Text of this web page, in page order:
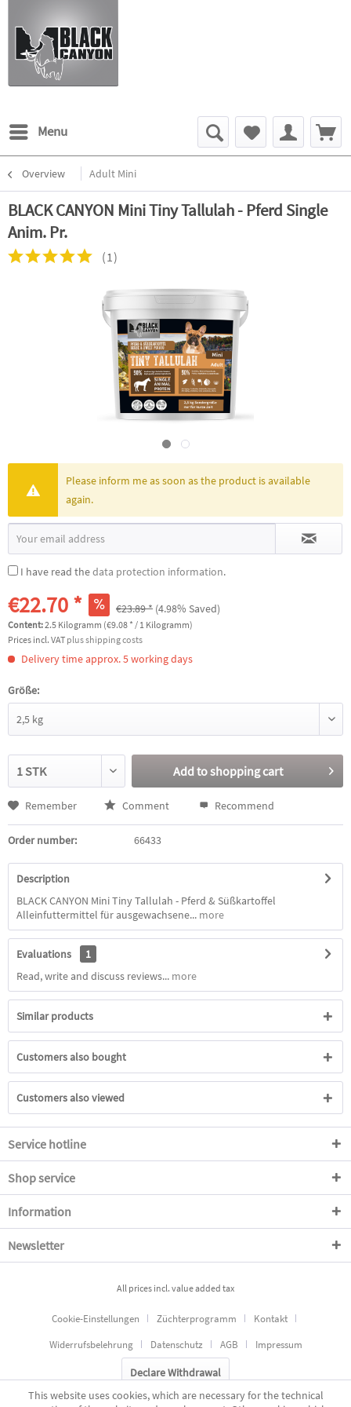
Menu
Overview Adult Mini
BLACK CANYON Mini Tiny Tallulah - Pferd Single
Anim. Pr.
(1)
Please inform me as soon as the product is available
again.
I have read thedata protection information.
€22.70 * €23.89 * (4.98% Saved)
Content:2.5 Kilogramm (€9.08 * / 1 Kilogramm)
Prices incl. VAT plus shipping costs
Delivery time approx. 5 working days
Größe:
Add toshopping cart
Remember Comment Recommend
Order number: 66433
Description
BLACK CANYON Mini Tiny Tallulah - Pferd & Süßkartoffel
Alleinfuttermittel für ausgewachsene... more
Evaluations
1
Read, write and discuss reviews... more
Similar products
Customers also bought
Customers also viewed
Service hotline
Shop service
Information
Newsletter
All prices incl. value added tax
Cookie-Einstellungen Züchterprogramm
Kontakt
Widerrufsbelehrung
Datenschutz AGB Impressum
Declare Withdrawal
This website uses cookies, which are necessary for the technical